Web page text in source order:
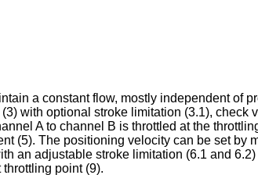
a constant flow, mostly independent of
with optional stroke limitation (3.1), check
A to channel B is throttled at the
(5). The positioning velocity can be set by
an adjustable stroke limitation (6.1 and
point (9).